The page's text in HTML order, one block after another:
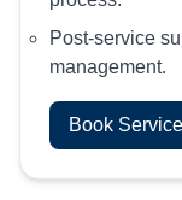
Post-service
management.
Book Service